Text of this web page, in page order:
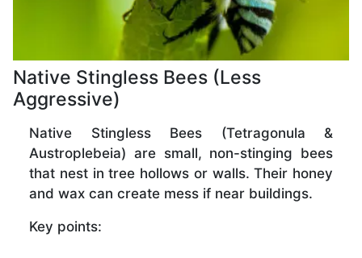
Native Stingless Bees (Less
Aggressive)
Native Stingless Bees (Tetragonula &
Austroplebeia) are small, non-stinging bees
that nest in tree hollows or walls. Their honey
and wax can create mess if near buildings.
Key points: